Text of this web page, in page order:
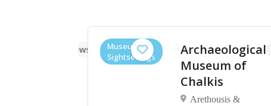
No reviews yet Museums,
Sightseeings
Archaeological
Museum of
Chalkis
Arethousis &